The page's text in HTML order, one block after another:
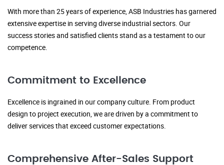
With more than 25 years of experience, ASB Industries has garnered
extensive expertise in serving diverse industrial sectors. Our
success stories and satisfied clients stand as a testament to our
competence.
Commitment to Excellence
Excellence is ingrained in our company culture. From product
design to project execution, we are driven by a commitment to
deliver services that exceed customer expectations.
Comprehensive After-Sales Support